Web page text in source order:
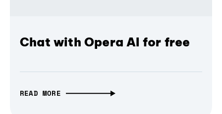
Chat with Opera AI for free
READ MORE